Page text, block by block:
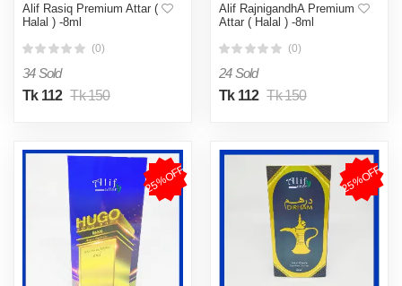
Alif Rasiq Premium Attar (
Halal ) -8ml
(0)
34 Sold
Tk 112 Tk 150
Alif RajnigandhA Premium
Attar ( Halal ) -8ml
(0)
24 Sold
Tk 112 Tk 150
25%OFF 25%OFF